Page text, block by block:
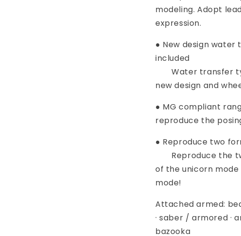
modeling. Adopt
expression.
● New design
included
Water transfer
new design and
● MG compliant
reproduce the
● Reproduce two
Reproduce the
of the unicorn
mode!
Attached armed:
· saber / armored ·
bazooka